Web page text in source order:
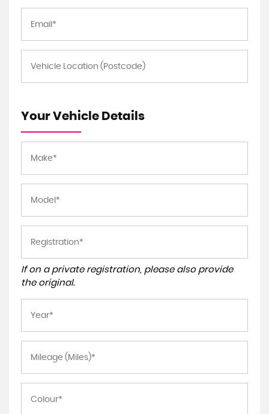
Your Vehicle Details
If on a private registration, please also provide
the original.